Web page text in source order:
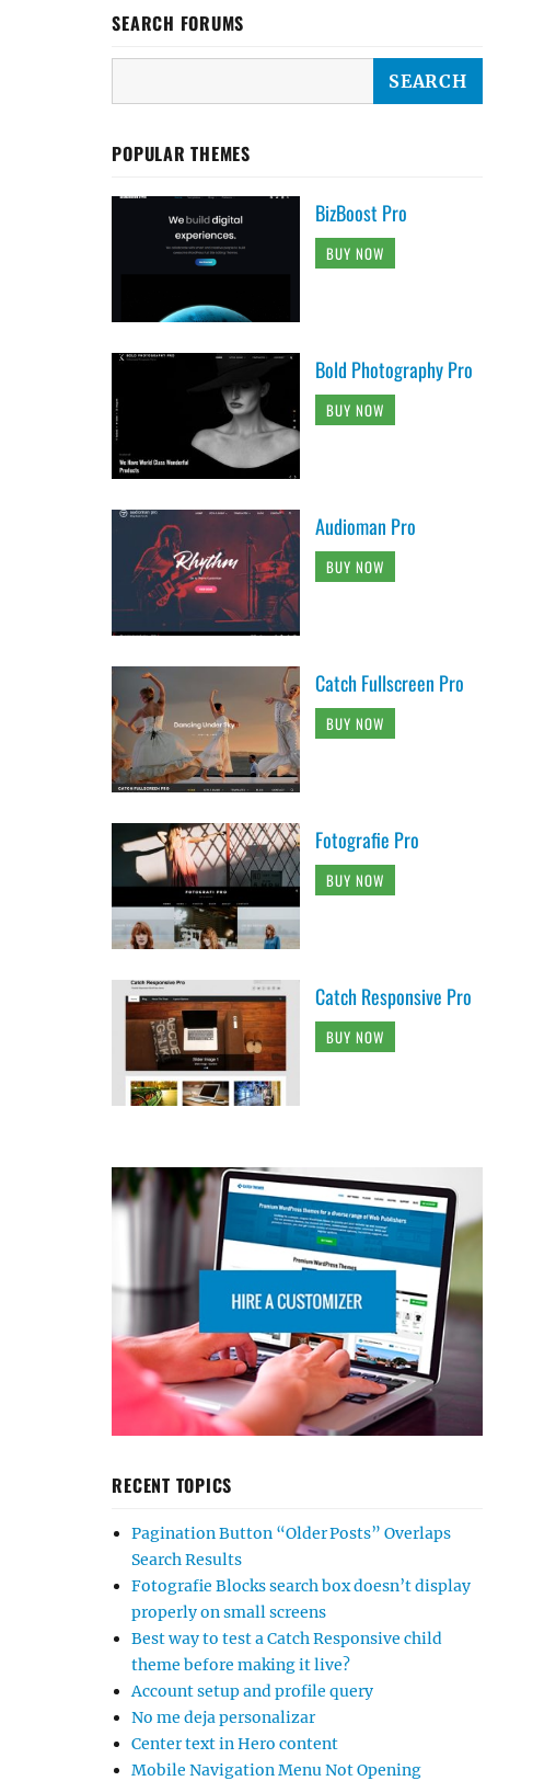
SEARCH FORUMS
POPULAR THEMES
BizBoost Pro
BUY NOW
Bold Photography Pro
BUY NOW
Audioman Pro
BUY NOW
Catch Fullscreen Pro
BUY NOW
Fotografie Pro
BUY NOW
Catch Responsive Pro
BUY NOW
RECENT TOPICS
Pagination Button “Older Posts” Overlaps
Search Results
Fotografie Blocks search box doesn’t display
properly on small screens
Best way to test a Catch Responsive child
theme before making it live?
Account setup and profile query
No me deja personalizar
Center text in Hero content
Mobile Navigation Menu Not Opening